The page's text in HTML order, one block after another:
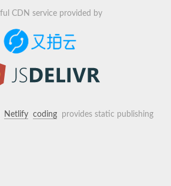
CDN service provided by
Netlify codingprovides static publishing